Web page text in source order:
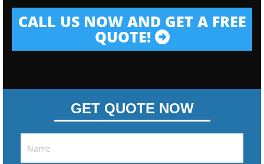
CALL US NOW AND GET A FREE
QUOTE!
GET QUOTE NOW